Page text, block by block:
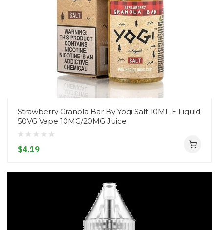
Strawberry Granola Bar By Yogi Salt 10ML E Liquid
50VG Vape 10MG/20MG Juice
$4.19